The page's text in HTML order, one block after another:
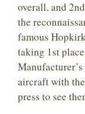
overall, and
the
famous
taking 1st
aircraft with
press to see